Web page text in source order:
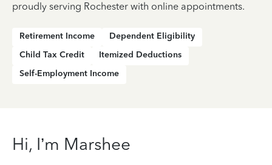
proudly serving Rochester with online appointments.
Retirement Income
Dependent Eligibility
Child Tax Credit
Itemized Deductions
Self-Employment Income
Hi, I’m Marshee